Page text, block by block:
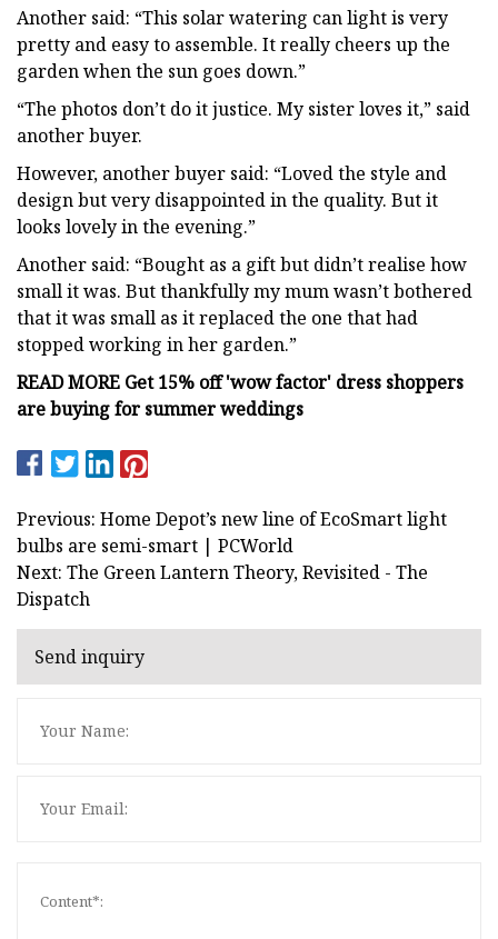
Another said: “This solar watering can light is very
pretty and easy to assemble. It really cheers up the
garden when the sun goes down.”
“The photos don’t do it justice. My sister loves it,” said
another buyer.
However, another buyer said: “Loved the style and
design but very disappointed in the quality. But it
looks lovely in the evening.”
Another said: “Bought as a gift but didn’t realise how
small it was. But thankfully my mum wasn’t bothered
that it was small as it replaced the one that had
stopped working in her garden.”
READ MORE Get 15% off 'wow factor' dress shoppers
are buying for summer weddings
Previous: Home Depot’s new line of EcoSmart light
bulbs are semi-smart | PCWorld
Next: The Green Lantern Theory, Revisited - The
Dispatch
Send inquiry